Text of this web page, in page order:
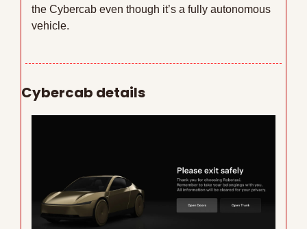
the Cybercab even though it’s a fully autonomous
vehicle.
Cybercab details